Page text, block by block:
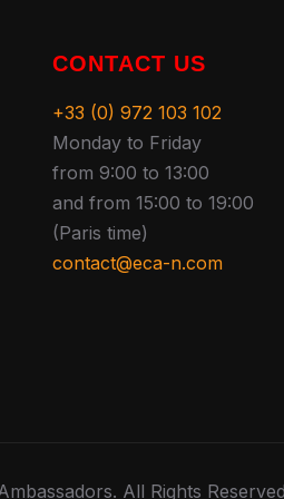
CONTACT US
+33 (0) 972 103 102
Monday to Friday
from 9:00 to 13:00
and from 15:00 to 19:00
(Paris time)
contact@eca-n.com
All Rights